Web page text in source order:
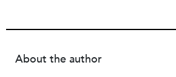
About the author